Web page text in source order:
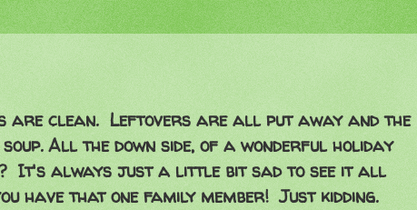
are clean. Leftovers are all put away and the
All the down side, of a wonderful holiday
It's always just a little bit sad to see it all
have that one family member! Just kidding.